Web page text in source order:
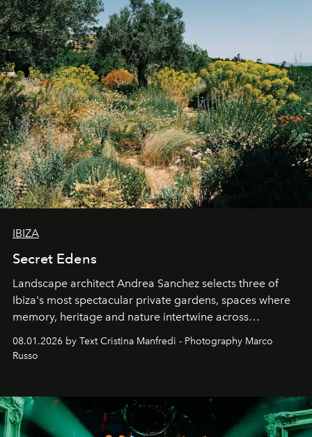
IBIZA
Secret Edens
Landscape architect Andrea Sanchez selects three of
Ibiza's most spectacular private gardens, spaces where
memory, heritage and nature intertwine across
northern dunes.
08.01.2026 by Text Cristina Manfredi - Photography Marco
Russo